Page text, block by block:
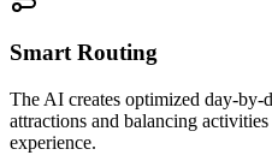
Smart Routing
The AI creates optimized day-by-
attractions and balancing
experience.